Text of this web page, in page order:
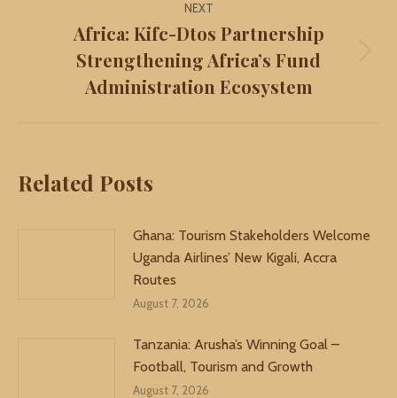
NEXT
Next
post:
Africa: Kifc-Dtos Partnership
Strengthening Africa’s Fund
Administration Ecosystem
Related Posts
Ghana: Tourism Stakeholders Welcome
Uganda Airlines’ New Kigali, Accra
Routes
August 7, 2026
Tanzania: Arusha’s Winning Goal –
Football, Tourism and Growth
August 7, 2026